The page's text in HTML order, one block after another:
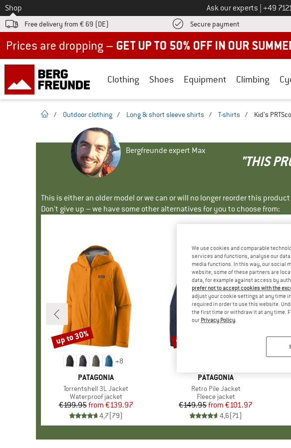
To
Shop Ask our experts Call us
+49
Free delivery from € 69 (DE) Secure payment Find more
Clothing Shoes Equipment Climbing
homepage
/ Outdoor clothing / Long & short sleeve shirts / T-shirts / Kid's
Bergfreunde expert Max
"THIS
This is either an older model or we can or will no longer reorder this
Don't give up – we have some other alternatives for you to choose from:
+8
BRAND
PATAGONIA
Item(s)
Torrentshell 3L Jacket
Product group
Waterproof jacket
Price
€199.95 Reduced Price
from €139.97
4,7(79)
Discount
up to 30%
BRAND
PATAGONIA
Item(s)
Retro Pile Jacket
Product group
Fleece jacket
Price
€149.95 Reduced Price
from €101.97
4,6(71)
Discount
up to 32%
We use cookies and comparable
services and functions, analyse our
media functions. In this way, our social
website; some of these partners are
data, for example against access by
prefer not to accept cookies with the
adjust your cookie settings at any time
required in order to use this website.
the first time or withdraw it at any time.
our Privacy Policy.